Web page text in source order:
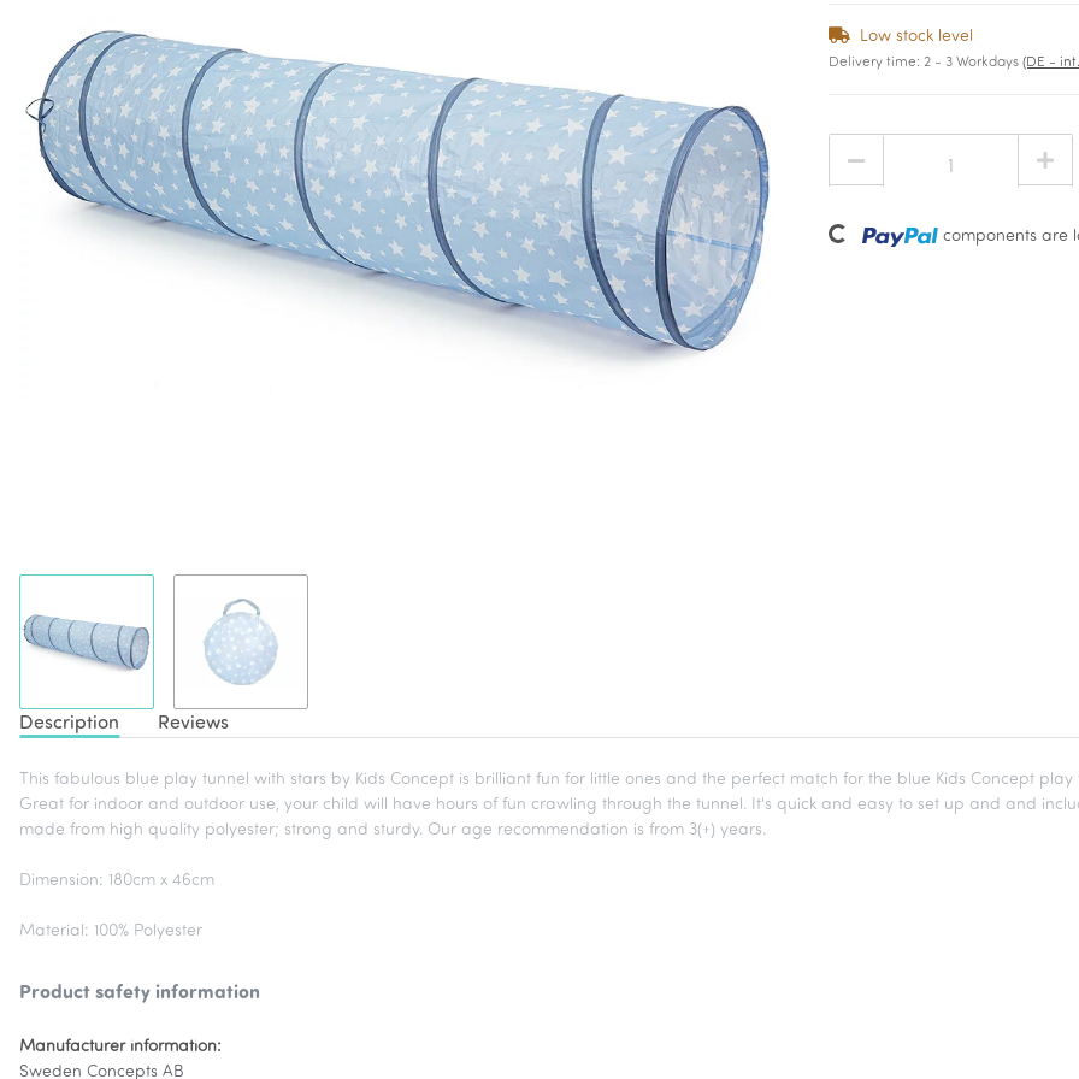
Low stock level
Delivery time: 2 - 3 Workdays (DE -
Loading... components are
Description Reviews
This fabulous blue play tunnel with stars by Kids Concept is brilliant fun for little ones and the perfect match for the blue Kids Concept
Great for indoor and outdoor use, your child will have hours of fun crawling through the tunnel. It's quick and easy to set up and and
made from high quality polyester; strong and sturdy. Our age recommendation is from 3(+) years.
Dimension: 180cm x 46cm
Material: 100% Polyester
Product safety information
Manufacturer information:
Sweden Concepts AB